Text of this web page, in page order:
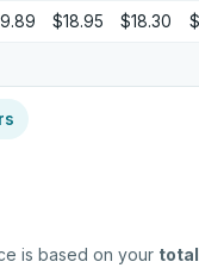
$18.95 $18.30
is based on your total